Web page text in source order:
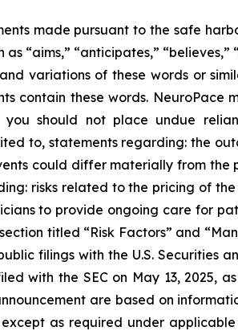
made pursuant to the safe
“aims,” “anticipates,” “believes,”
and variations of these words or
contain these words. NeuroPace
should not place undue
to, statements regarding: the
could differ materially from the
risks related to the pricing of
to provide ongoing care for
titled “Risk Factors” and
filings with the U.S. Securities
with the SEC on May 13, 2025,
are based on
as required under